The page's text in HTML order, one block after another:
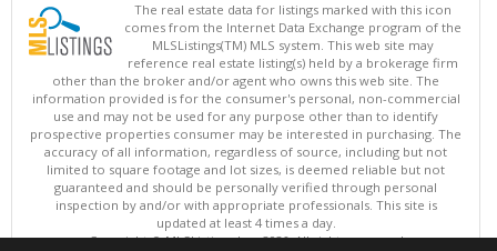
The real estate data for listings marked with this icon
comes from the Internet Data Exchange program of the
MLSListings(TM) MLS system. This web site may
reference real estate listing(s) held by a brokerage firm
other than the broker and/or agent who owns this web site. The
information provided is for the consumer's personal, non-commercial
use and may not be used for any purpose other than to identify
prospective properties consumer may be interested in purchasing. The
accuracy of all information, regardless of source, including but not
limited to square footage and lot sizes, is deemed reliable but not
guaranteed and should be personally verified through personal
inspection by and/or with appropriate professionals. This site is
updated at least 4 times a day.
Copyright © MLSListings Inc. 2026. All rights reserved